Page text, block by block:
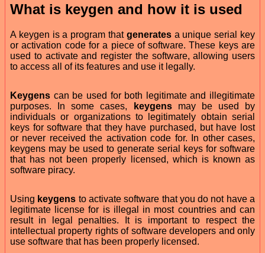
What is keygen and how it is used
A keygen is a program that generatesa unique serial key
or activation code for a piece of software. These keys are
used to activate and register the software, allowing users
to access all of its features and use it legally.
Keygens can be used for both legitimate and illegitimate
purposes. In some cases,
keygensmay be used by
individuals or organizations to legitimately obtain serial
keys for software that they have purchased, but have lost
or never received the activation code for. In other cases,
keygens may be used to generate serial keys for software
that has not been properly licensed, which is known as
software piracy.
Using keygens to activate software that you do not have a
legitimate license for is illegal in most countries and can
result in legal penalties. It is important to respect the
intellectual property rights of software developers and only
use software that has been properly licensed.